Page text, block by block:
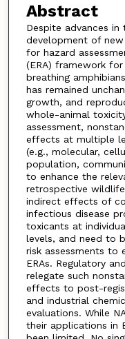
Abstract
Despite advances
development of
for hazard
(ERA) framework
breathing
has remained
growth, and
whole-animal
assessment,
effects at multiple
(e.g., molecular,
population,
to enhance the
retrospective
indirect effects of
infectious disease
toxicants at
levels, and need to
risk assessments to
ERAs. Regulatory
relegate such
effects to post-
and industrial
evaluations. While
their applications in